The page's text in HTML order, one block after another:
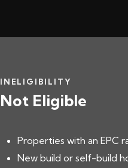
INELIGIBILITY
Not Eligible
Properties with an EPC
New build or self-build